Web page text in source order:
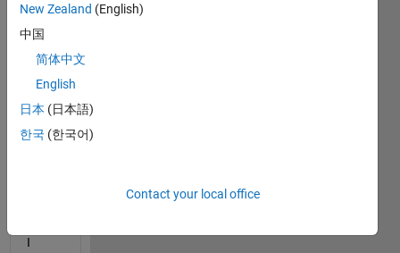
e let
me
how
to
use
data
I
New Zealand (English)
中国
简体中文
English
日本 (日本語)
한국 (한국어)
Contact your local office